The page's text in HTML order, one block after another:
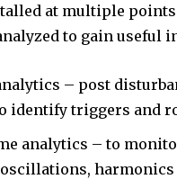
at multiple
to gain useful
– post
identify triggers and
analytics – to
harmonics